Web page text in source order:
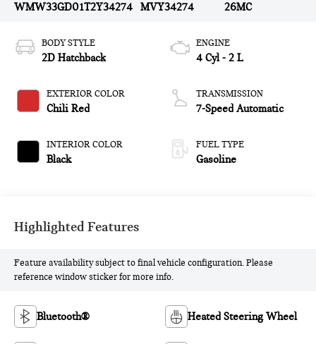
WMW33GD01T2Y34274
MVY34274
26MC
BODY STYLE
2D Hatchback
EXTERIOR COLOR
Chili Red
INTERIOR COLOR
Black
ENGINE
4 Cyl - 2 L
TRANSMISSION
7-Speed Automatic
FUEL TYPE
Gasoline
Highlighted Features
Feature availability subject to final vehicle configuration. Please
reference window sticker for more info.
Bluetooth® Heated Steering Wheel